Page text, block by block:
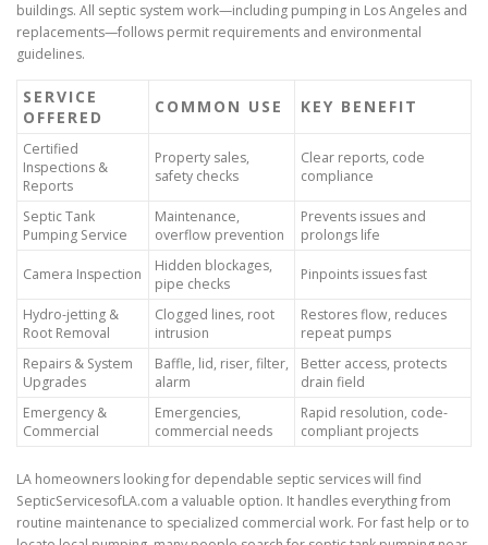
buildings. All septic system work—including pumping in Los Angeles and
replacements—follows permit requirements and environmental
guidelines.
SERVICE
OFFERED
COMMON USE KEY BENEFIT
Certified
Inspections &
Reports
Property sales,
safety checks
Clear reports, code
compliance
Septic Tank
Pumping Service
Maintenance,
overflow prevention
Prevents issues and
prolongs life
Camera Inspection
Hidden blockages,
pipe checks
Pinpoints issues fast
Hydro-jetting &
Root Removal
Clogged lines, root
intrusion
Restores flow, reduces
repeat pumps
Repairs & System
Upgrades
Baffle, lid, riser, filter,
alarm
Better access, protects
drain field
Emergency &
Commercial
Emergencies,
commercial needs
Rapid resolution, code-
compliant projects
LA homeowners looking for dependable septic services will find
SepticServicesofLA.com a valuable option. It handles everything from
routine maintenance to specialized commercial work. For fast help or to